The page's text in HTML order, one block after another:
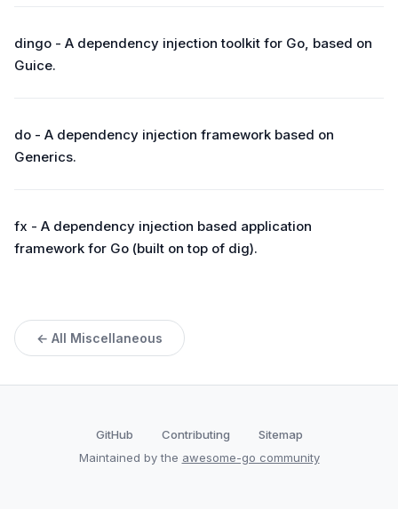
dingo - A dependency injection toolkit for Go, based on
Guice.
do - A dependency injection framework based on
Generics.
fx - A dependency injection based application
framework for Go (built on top of dig).
← All Miscellaneous
GitHub Contributing
Sitemap
Maintained by the awesome-go community